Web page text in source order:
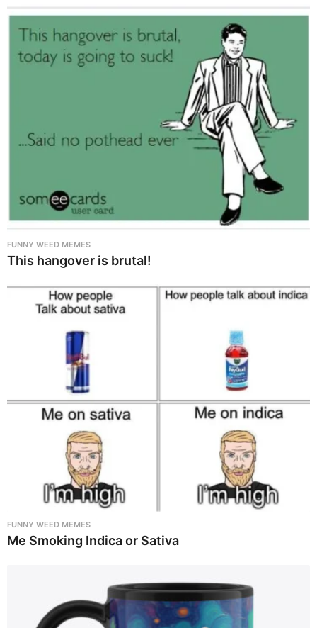
FUNNY WEED MEMES
This hangover is brutal!
FUNNY WEED MEMES
Me Smoking Indica or Sativa